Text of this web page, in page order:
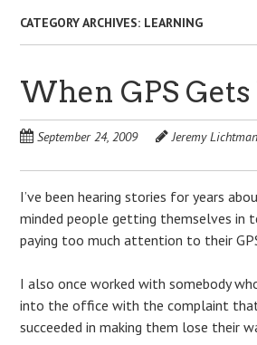
CATEGORY ARCHIVES: LEARNING
When GPS
September 24, 2009 Jeremy Lichtman
I’ve been hearing stories for years
minded people getting themselves in
paying too much attention to their
I also once worked with somebody
into the office with the complaint that
succeeded in making them lose their